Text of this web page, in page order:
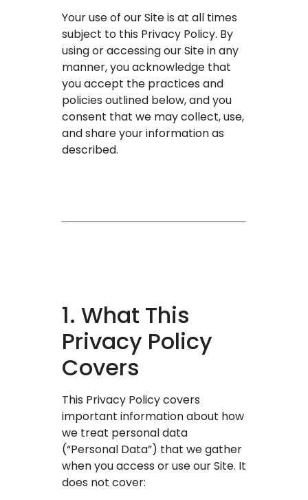
Your use of our Site is at all times
subject to this Privacy Policy. By
using or accessing our Site in any
manner, you acknowledge that
you accept the practices and
policies outlined below, and you
consent that we may collect, use,
and share your information as
described.
1. What This
Privacy Policy
Covers
This Privacy Policy covers
important information about how
we treat personal data
(“Personal Data”) that we gather
when you access or use our Site. It
does not cover: